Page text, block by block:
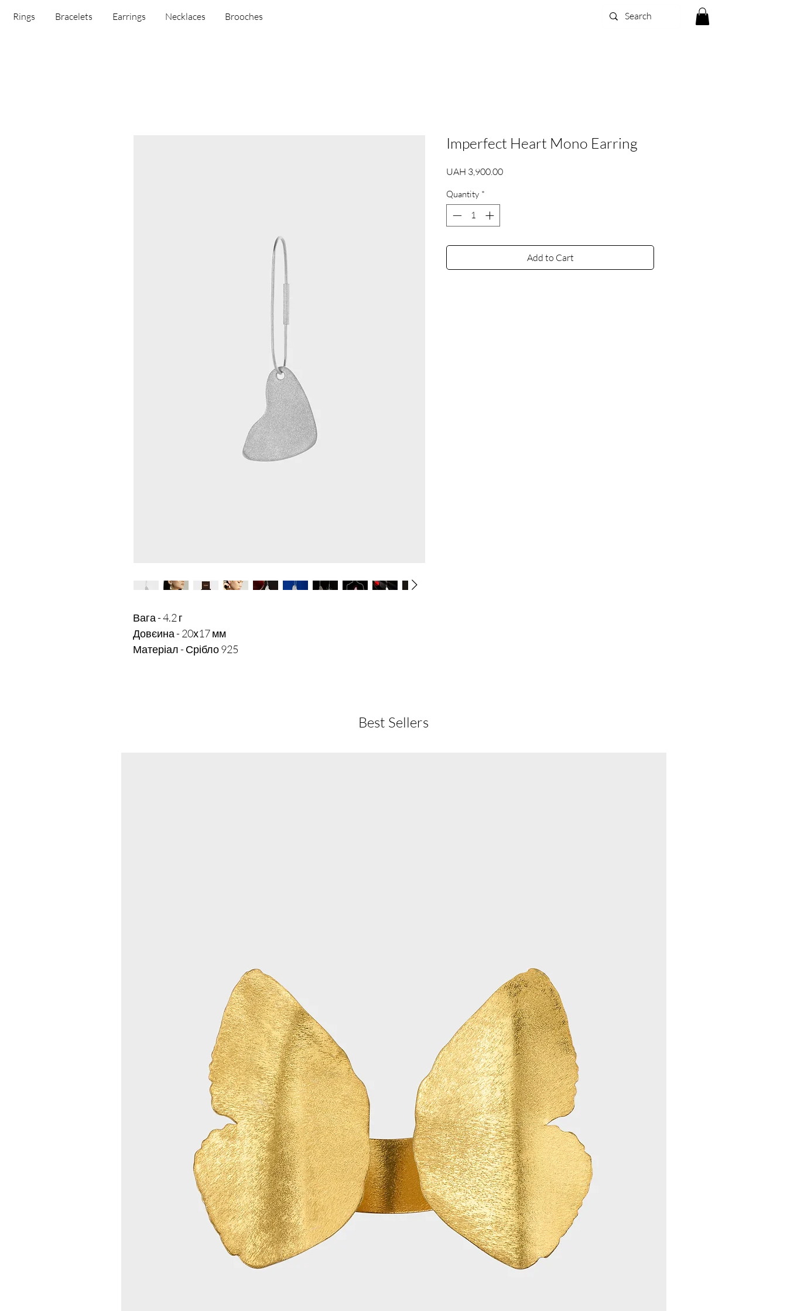
Rings Bracelets Earrings Necklaces Brooches
Вага - 4.2 г
Довєина - 20х17 мм
Матеріал - Срібло 925
Imperfect Heart Mono Earring
UAH 3,900.00Price
Quantity *
Add to Cart
Best Sellers